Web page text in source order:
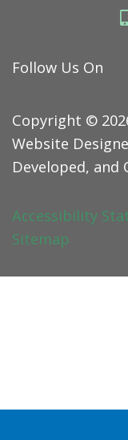
Follow Us On
Copyright ©
Website
Developed, and
Accessibility
Sitemap